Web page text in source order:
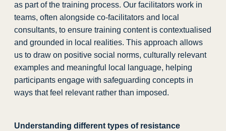
as part of the training process. Our facilitators work in
teams, often alongside co-facilitators and local
consultants, to ensure training content is contextualised
and grounded in local realities. This approach allows
us to draw on positive social norms, culturally relevant
examples and meaningful local language, helping
participants engage with safeguarding concepts in
ways that feel relevant rather than imposed.
Understanding different types of resistance